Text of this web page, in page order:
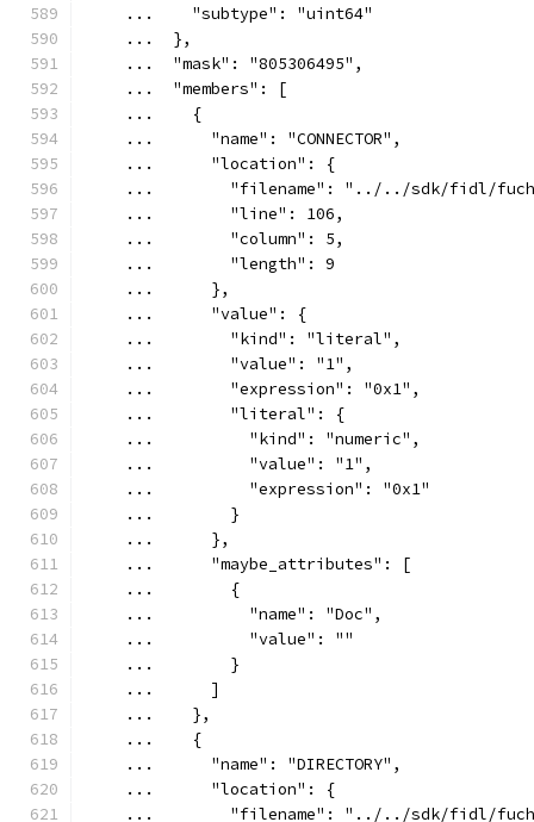
    ...    "subtype": "uint64"
    ...  },
    ...  "mask": "805306495",
    ...  "members": [
    ...    {
    ...      "name": "CONNECTOR",
    ...      "location": {
...        "filename": "../../sdk/fidl/
    ...        "line": 106,
    ...        "column": 5,
    ...        "length": 9
    ...      },
    ...      "value": {
    ...        "kind": "literal",
    ...        "value": "1",
    ...        "expression": "0x1",
    ...        "literal": {
    ...          "kind": "numeric",
    ...          "value": "1",
    ...          "expression": "0x1"
    ...        }
    ...      },
    ...      "maybe_attributes": [
    ...        {
    ...          "name": "Doc",
    ...          "value": ""
    ...        }
    ...      ]
    ...    },
    ...    {
    ...      "name": "DIRECTORY",
    ...      "location": {
...        "filename": "../../sdk/fidl/